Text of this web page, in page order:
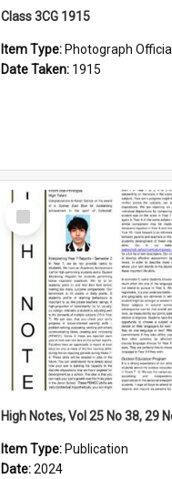
Class 3CG 1915
Item Type: Photograph Official
Date Taken: 1915
Select
Item
Item Type: Publication
Date:2024